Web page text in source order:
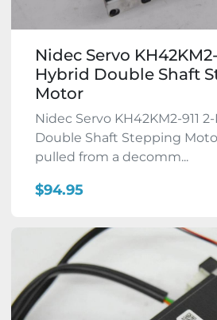
Nidec Servo
Hybrid Double Shaft
Motor
Nidec Servo KH42KM2-911
Double Shaft Stepping
pulled from a decomm...
$94.95